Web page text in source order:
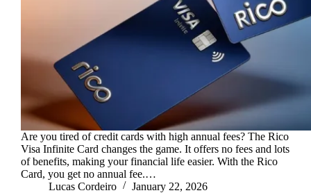
Are you tired of credit cards with high annual fees? The Rico
Visa Infinite Card changes the game. It offers no fees and lots
of benefits, making your financial life easier. With the Rico
Card, you get no annual fee.…
Lucas Cordeiro
January 22, 2026